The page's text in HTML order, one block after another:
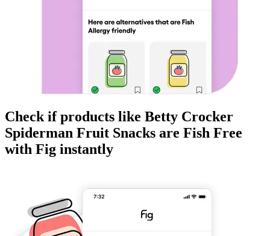
Check if products like Betty Crocker
Spiderman Fruit Snacks are Fish Free
with Fig instantly